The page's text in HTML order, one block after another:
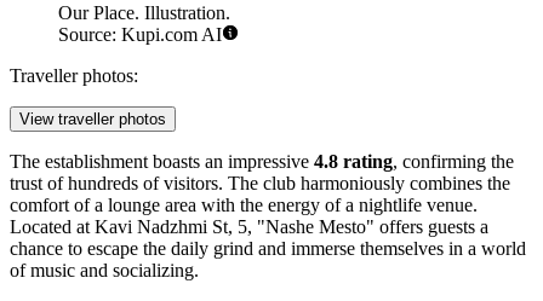
Our Place. Illustration.
Source: Kupi.com AI
Traveller photos:
View traveller photos
The establishment boasts an impressive 4.8 rating, confirming the
trust of hundreds of visitors. The club harmoniously combines the
comfort of a lounge area with the energy of a nightlife venue.
Located at Kavi Nadzhmi St, 5, "Nashe Mesto" offers guests a
chance to escape the daily grind and immerse themselves in a world
of music and socializing.